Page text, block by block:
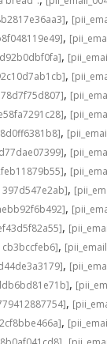
,
,
,
,
,
,
,
,
,
,
,
,
,
,
,
,
,
,